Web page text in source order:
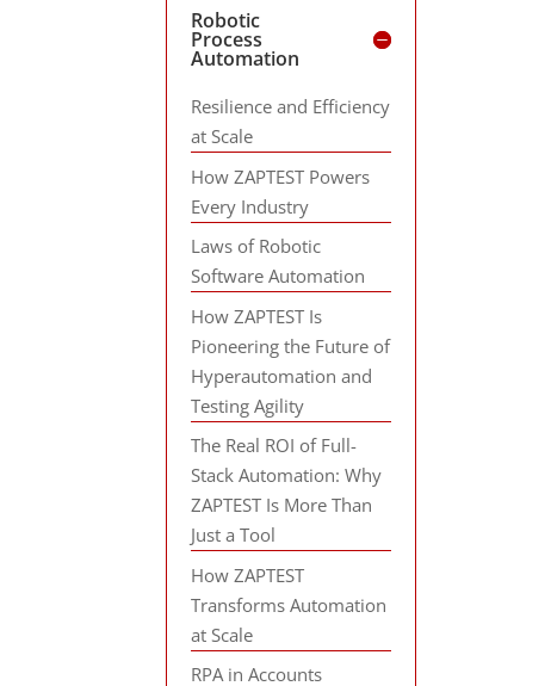
Robotic
Process
Automation
Resilience and Efficiency
at Scale
How ZAPTEST Powers
Every Industry
Laws of Robotic
Software Automation
How ZAPTEST Is
Pioneering the Future of
Hyperautomation and
Testing Agility
The Real ROI of Full-
Stack Automation: Why
ZAPTEST Is More Than
Just a Tool
How ZAPTEST
Transforms Automation
at Scale
RPA in Accounts